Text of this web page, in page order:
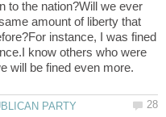
to the nation?Will we ever
amount of liberty that
instance, I was fined
know others who were
will be fined even more.